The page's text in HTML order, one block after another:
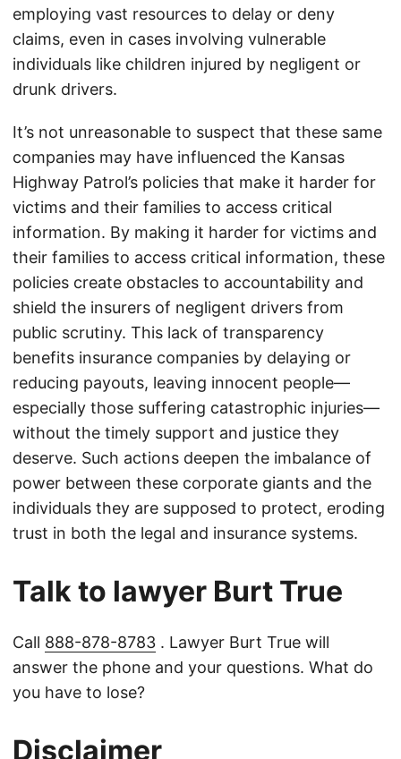
employing vast resources to delay or deny
claims, even in cases involving vulnerable
individuals like children injured by negligent or
drunk drivers.
It’s not unreasonable to suspect that these same
companies may have influenced the Kansas
Highway Patrol’s policies that make it harder for
victims and their families to access critical
information. By making it harder for victims and
their families to access critical information, these
policies create obstacles to accountability and
shield the insurers of negligent drivers from
public scrutiny. This lack of transparency
benefits insurance companies by delaying or
reducing payouts, leaving innocent people—
especially those suffering catastrophic injuries—
without the timely support and justice they
deserve. Such actions deepen the imbalance of
power between these corporate giants and the
individuals they are supposed to protect, eroding
trust in both the legal and insurance systems.
Talk to lawyer Burt True
Call 888-878-8783 . Lawyer Burt True will
answer the phone and your questions. What do
you have to lose?
Disclaimer